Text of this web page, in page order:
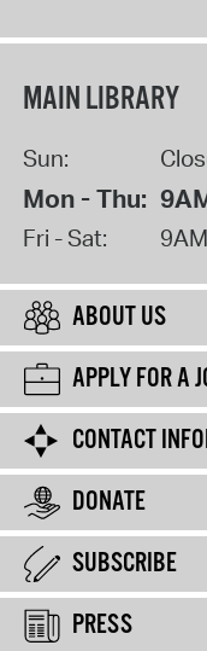
MAIN LIBRARY
Sun:
Mon - Thu:
Fri - Sat:
ABOUT US
APPLY FOR A
CONTACT
DONATE
SUBSCRIBE
PRESS